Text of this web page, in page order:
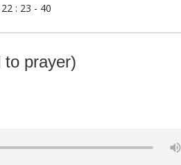
: 23 - 40
to prayer)